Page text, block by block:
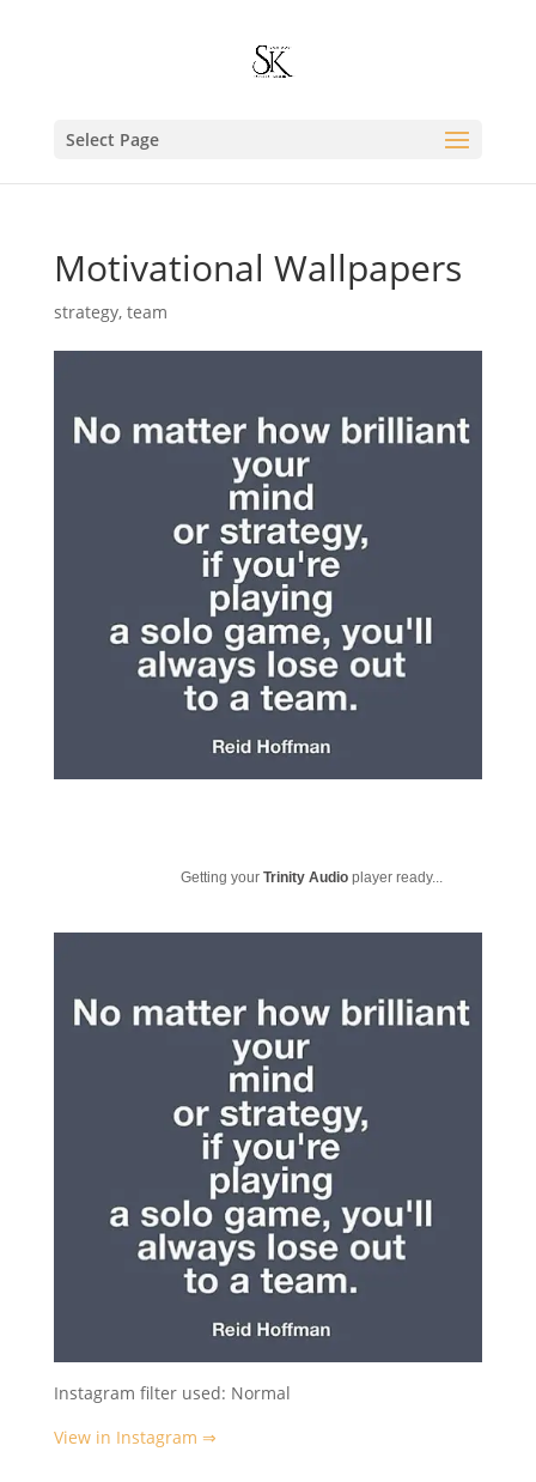
Select Page
Motivational Wallpapers
strategy, team
Getting your Trinity Audioplayer ready...
Instagram filter used: Normal
View in Instagram ⇒